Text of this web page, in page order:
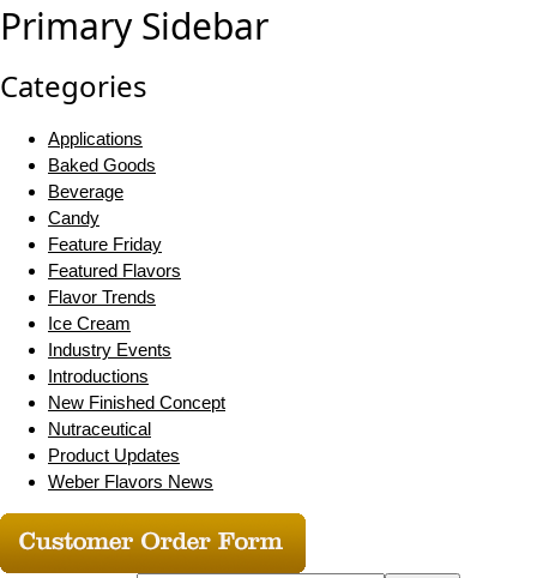
Primary Sidebar
Categories
Applications
Baked Goods
Beverage
Candy
Feature Friday
Featured Flavors
Flavor Trends
Ice Cream
Industry Events
Introductions
New Finished Concept
Nutraceutical
Product Updates
Weber Flavors News